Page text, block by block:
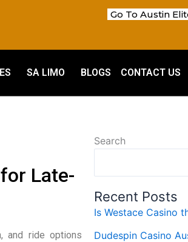
Go To Austin
SA LIMO BLOGS CONTACT US
Late-
and ride options
Search
Recent Posts
Is Westace Casino
Dudespin Casino